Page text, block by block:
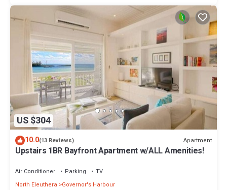
US $304
10.0(13 Reviews) Apartment
Upstairs 1BR Bayfront Apartment w/ALL Amenities!
Air Conditioner Parking
TV
North Eleuthera
Governor's Harbour